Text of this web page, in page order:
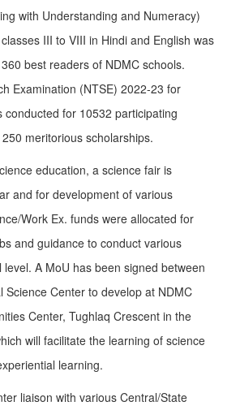
with Understanding and Numeracy)
III to VIII in Hindi and English was
best readers of NDMC schools.
Examination (NTSE) 2022-23 for
conducted for 10532 participating
meritorious scholarships.
education, a science fair is
and for development of various
Work Ex. funds were allocated for
and guidance to conduct various
level. A MoU has been signed between
Science Center to develop at NDMC
Center, Tughlaq Crescent in the
will facilitate the learning of science
learning.
liaison with various Central/State